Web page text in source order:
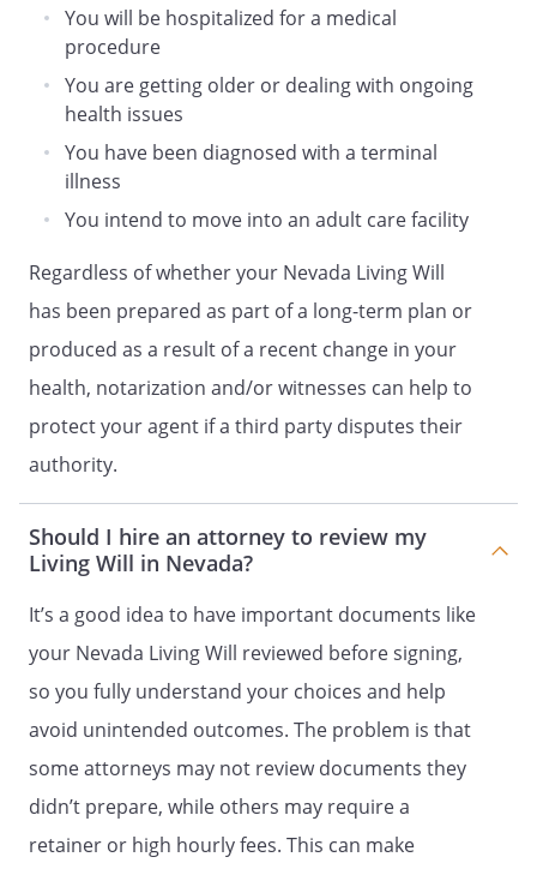
OVER YOUR OBJECTION, AND HEALTH
CARE NECESSARY TO KEEP YOU ALIVE MAY
NOT BE STOPPED IF YOU OBJECT.
6. YOU HAVE THE RIGHT TO REVOKE THE
APPOINTMENT OF THE PERSON
DESIGNATED IN THIS DOCUMENT TO
MAKE HEALTH CARE DECISIONS FOR YOU
REVOCATION ORALLY OR IN WRITING.
7. YOU HAVE THE RIGHT TO REVOKE THE
AUTHORITY GRANTED TO THE PERSON
DESIGNATED IN THIS DOCUMENT TO
MAKE HEALTH CARE DECISIONS FOR YOU
BY NOTIFYING THE TREATING PHYSICIAN,
HOSPITAL OR OTHER PROVIDER OF
HEALTH CARE ORALLY OR IN WRITING.
8. THE PERSON DESIGNATED IN THIS
DECISIONS FOR YOU HAS THE RIGHT TO
EXAMINE YOUR MEDICAL RECORDS AND
TO CONSENT TO THEIR DISCLOSURE
UNLESS YOU LIMIT THIS RIGHT IN THIS
DOCUMENT.
9. THIS DOCUMENT REVOKES ANY PRIOR
DURABLE POWER OF ATTORNEY FOR
HEALTH CARE.
You will be hospitalized for a medical
procedure
You are getting older or dealing with ongoing
health issues
You have been diagnosed with a terminal
illness
You intend to move into an adult care facility
Regardless of whether your Nevada Living Will
has been prepared as part of a long-term plan or
produced as a result of a recent change in your
health, notarization and/or witnesses can help to
protect your agent if a third party disputes their
authority.
Should I hire an attorney to review my
Living Will in Nevada?
It’s a good idea to have important documents like
your Nevada Living Will reviewed before signing,
so you fully understand your choices and help
avoid unintended outcomes. The problem is that
some attorneys may not review documents they
didn’t prepare, while others may require a
retainer or high hourly fees. This can make